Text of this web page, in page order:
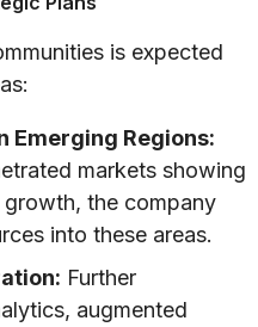
is expected
Emerging Regions:
markets showing
the company
into these areas.
Further
augmented